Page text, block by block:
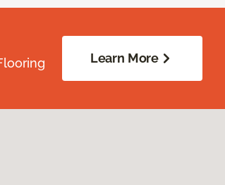
Learn More